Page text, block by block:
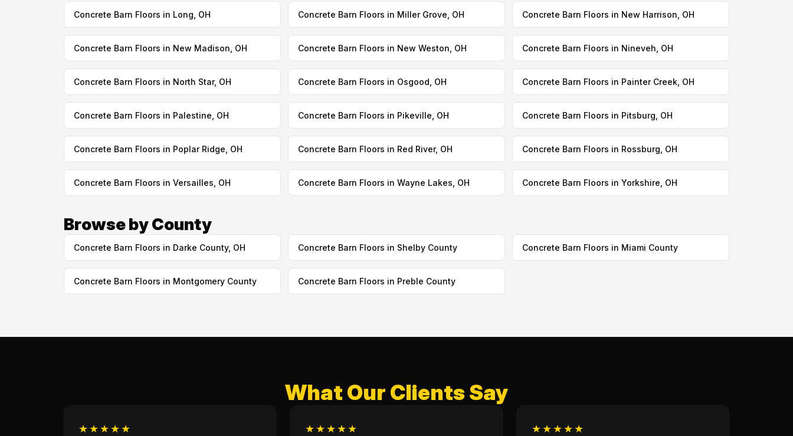
Concrete Barn Floors in Long, OH Concrete Barn Floors in Miller Grove, OH Concrete Barn Floors in New Harrison, OH
Concrete Barn Floors in New Madison, OH Concrete Barn Floors in New Weston, OH Concrete Barn Floors in Nineveh, OH
Concrete Barn Floors in North Star, OH Concrete Barn Floors in Osgood, OH Concrete Barn Floors in Painter Creek, OH
Concrete Barn Floors in Palestine, OH Concrete Barn Floors in Pikeville, OH Concrete Barn Floors in Pitsburg, OH
Concrete Barn Floors in Poplar Ridge, OH Concrete Barn Floors in Red River, OH Concrete Barn Floors in Rossburg, OH
Concrete Barn Floors in Versailles, OH Concrete Barn Floors in Wayne Lakes, OH Concrete Barn Floors in Yorkshire, OH
Browse by County
Concrete Barn Floors in Darke County, OH Concrete Barn Floors in Shelby County Concrete Barn Floors in Miami County
Concrete Barn Floors in Montgomery County Concrete Barn Floors in Preble County
What Our Clients Say
★★★★★ ★★★★★ ★★★★★